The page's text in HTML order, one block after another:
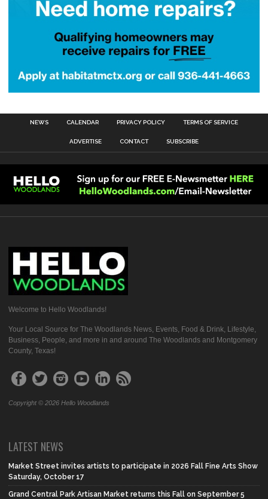
NEWS CALENDAR PRIVACY POLICY TERMS OF SERVICE
ADVERTISE CONTACT SUBSCRIBE
Welcome to Hello Woodlands!
Your Local Source for The Woodlands News, Events, Food & Drink, Lifestyle,
Business, People, and more in and around The Woodlands and Montgomery
County, Texas!
Copyright © 2026 Hello Woodlands
LATEST NEWS
Market Street invites artists to participate in 2026 Fall Fine Arts Show
Saturday, October 17
Grand Central Park Artisan Market returns this Fall on September 5